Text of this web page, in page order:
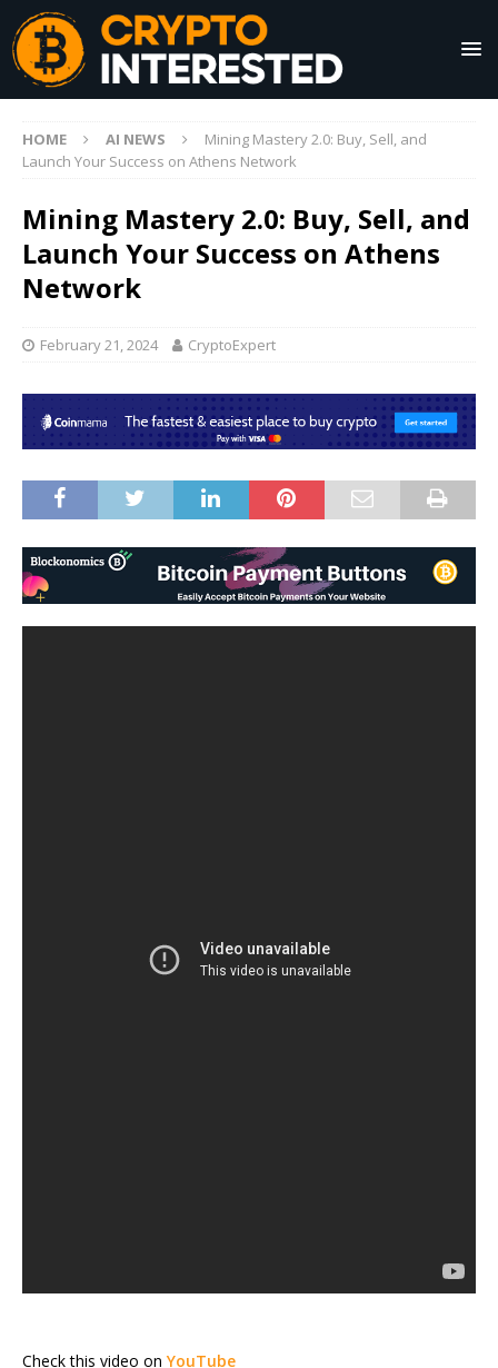
HOME AI NEWS
Mining Mastery 2.0: Buy, Sell, and
Launch Your Success on Athens Network
Mining Mastery 2.0: Buy, Sell, and
Launch Your Success on Athens
Network
February 21, 2024 CryptoExpert
Check this video on YouTube